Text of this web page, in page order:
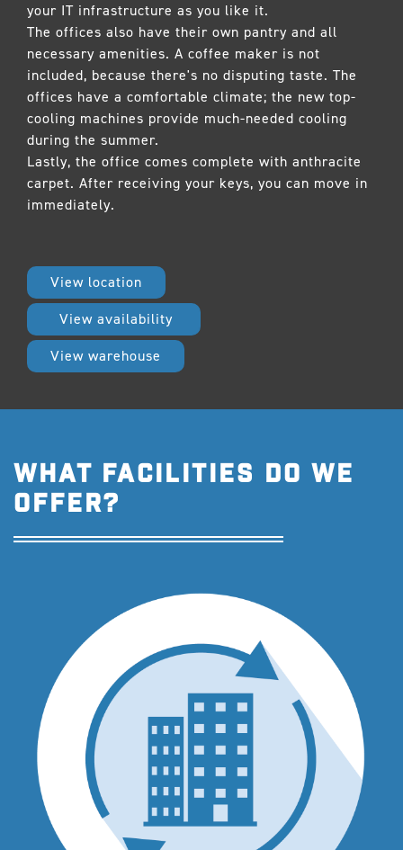
your IT infrastructure as you like it.
The offices also have their own pantry and all
necessary amenities. A coffee maker is not
included, because there's no disputing taste. The
offices have a comfortable climate; the new top-
cooling machines provide much-needed cooling
during the summer.
Lastly, the office comes complete with anthracite
carpet. After receiving your keys, you can move in
immediately.
View location
View availability
View warehouse
WHAT FACILITIES DO WE
OFFER?